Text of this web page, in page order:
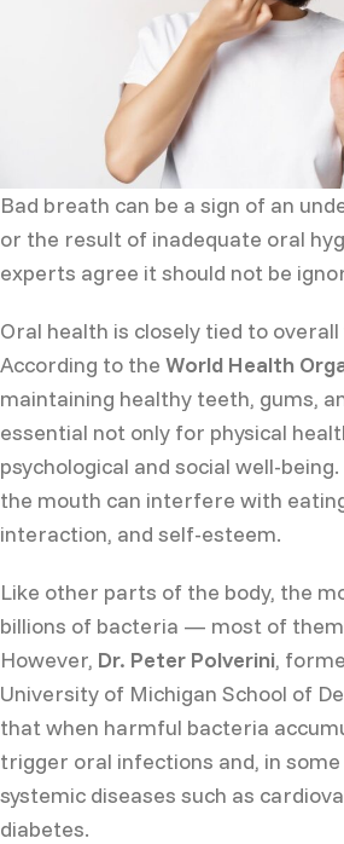
Bad breath can be a sign of an
or the result of inadequate oral
experts agree it should not be
Oral health is closely tied to overall
According to the World Health
maintaining healthy teeth, gums,
essential not only for physical
psychological and social well-
the mouth can interfere with
interaction, and self-esteem.
Like other parts of the body, the
billions of bacteria — most of
However, Dr. Peter Polverini,
University of Michigan School of
that when harmful bacteria
trigger oral infections and, in
systemic diseases such as
diabetes.